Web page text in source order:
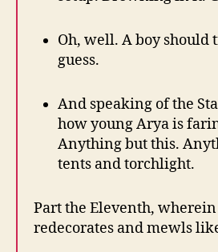
Oh, well. A boy should
guess.
And speaking of the
how young Arya is
Anything but this.
tents and torchlight.
Part the Eleventh,
redecorates and mewls